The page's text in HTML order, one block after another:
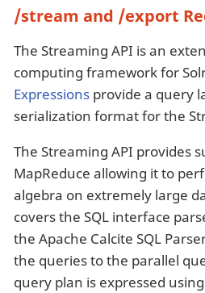
/stream and /export
The Streaming API is an
computing framework for
Expressions provide a query
serialization format for the
The Streaming API provides
MapReduce allowing it to
algebra on extremely large
covers the SQL interface
the Apache Calcite SQL
the queries to the parallel
query plan is expressed